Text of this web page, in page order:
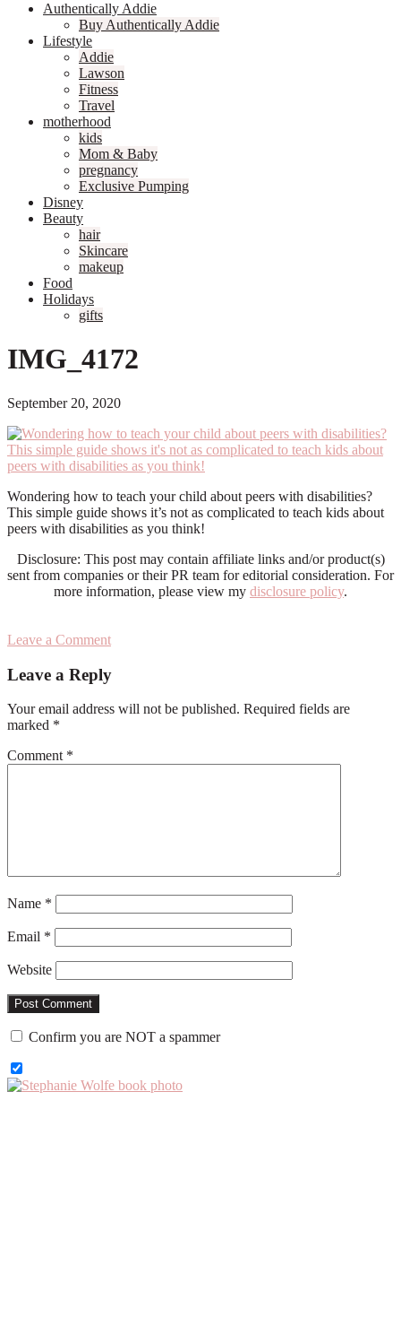
Authentically Addie
Buy Authentically Addie
Lifestyle
Addie
Lawson
Fitness
Travel
motherhood
kids
Mom & Baby
pregnancy
Exclusive Pumping
Disney
Beauty
hair
Skincare
makeup
Food
Holidays
gifts
IMG_4172
September 20, 2020
Wondering how to teach your child about peers with disabilities?
This simple guide shows it’s not as complicated to teach kids about
peers with disabilities as you think!
Disclosure: This post may contain affiliate links and/or product(s)
sent from companies or their PR team for editorial consideration. For
more information, please view my disclosure policy.
Leave a Comment
Interactions
Leave a Reply
Your email address will not be published. Required fields are
marked *
Comment *
Name *
Email *
Website
Confirm you are NOT a spammer
Primary